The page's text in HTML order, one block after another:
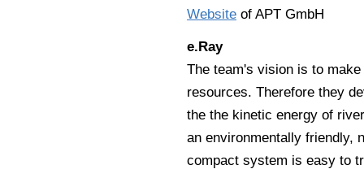
Website of APT GmbH
e.Ray
The team's vision is to
resources. Therefore they
the the kinetic energy of
an environmentally friendly,
compact system is easy to